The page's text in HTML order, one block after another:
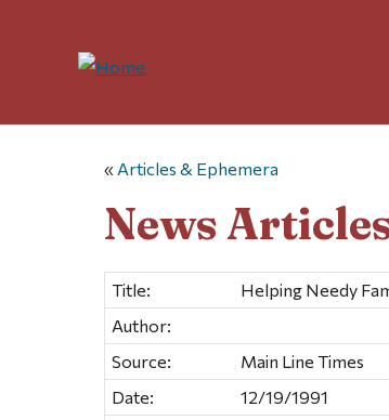
« Articles & Ephemera
News
Title:
Helping Needy
Author:
Source:
Main Line Times
Date:
12/19/1991